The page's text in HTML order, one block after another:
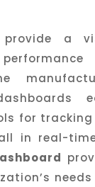
provide a
for
in real-